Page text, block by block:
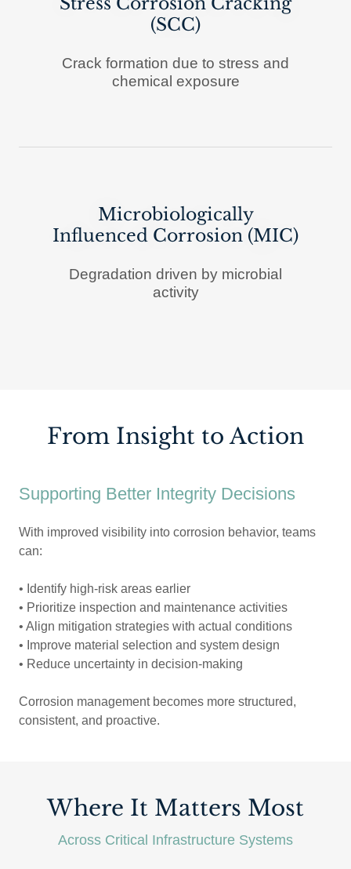
(SCC)
Crack formation due to stress and
chemical exposure
Microbiologically
Influenced Corrosion (MIC)
Degradation driven by microbial
activity
From Insight to Action
Supporting Better Integrity Decisions
With improved visibility into corrosion behavior, teams
can:
• Identify high-risk areas earlier
• Prioritize inspection and maintenance activities
• Align mitigation strategies with actual conditions
• Improve material selection and system design
• Reduce uncertainty in decision-making
Corrosion management becomes more structured,
consistent, and proactive.
Where It Matters Most
Across Critical Infrastructure Systems